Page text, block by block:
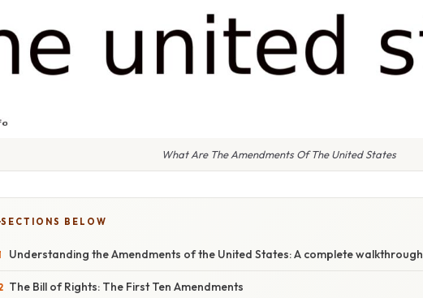
What Are The Amendments Of The United States
SECTIONS BELOW
Understanding the Amendments of the United States: A complete walkthrough
The Bill of Rights: The First Ten Amendments